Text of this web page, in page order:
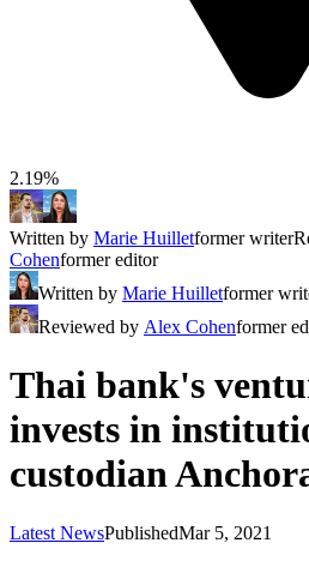
2.19%
Written by Marie Huilletformer writer
Cohenformer editor
Written by Marie Huilletformer
Reviewed by Alex Cohenformer
Thai bank's
invests in
custodian
Latest NewsPublishedMar 5, 2021